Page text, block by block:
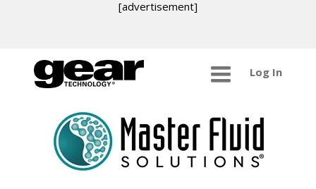
[advertisement]
Log In